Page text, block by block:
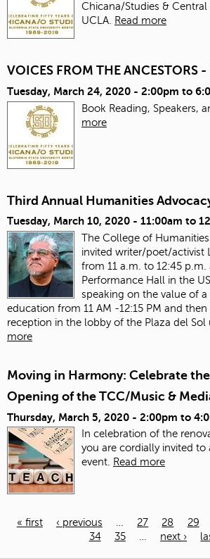
Chicana/Studies &
UCLA. Read more
VOICES FROM THE ANCESTORS
Tuesday, March 24, 2020 - 2:00pm to
Book Reading, Speakers,
more
Third Annual Humanities
Tuesday, March 10, 2020 - 11:00am to
The College of
invited writer/poet/activist
from 11 a.m. to 12:45 p.m.
Performance Hall in the
speaking on the value of a
education from 11 AM -12:15 PM and
reception in the lobby of the Plaza del Sol
more
Moving in Harmony: Celebrate
Opening of the TCC/Music &
Thursday, March 5, 2020 - 2:00pm to
In celebration of the
you are cordially invited
event. Read more
« first ‹ previous … 27 28 29
34
35 … next ›